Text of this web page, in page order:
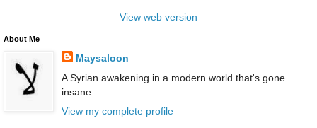
View web version
About Me
Maysaloon
A Syrian awakening in a modern world that's gone
insane.
View my complete profile